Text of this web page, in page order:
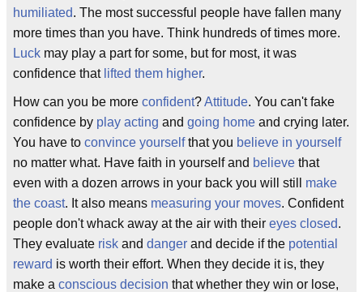
humiliated. The most successful people have fallen many
more times than you have. Think hundreds of times more.
Luck may play a part for some, but for most, it was
confidence that lifted them higher.
How can you be more confident?Attitude. You can't fake
confidence by play acting and going home and crying later.
You have to convince yourselfthat you believe in yourself
no matter what. Have faith in yourself and believe that
even with a dozen arrows in your back you will still make
the coast. It also means measuring your moves. Confident
people don't whack away at the air with their eyes closed.
They evaluate risk and danger and decide if the potential
reward is worth their effort. When they decide it is, they
make a conscious decision that whether they win or lose,